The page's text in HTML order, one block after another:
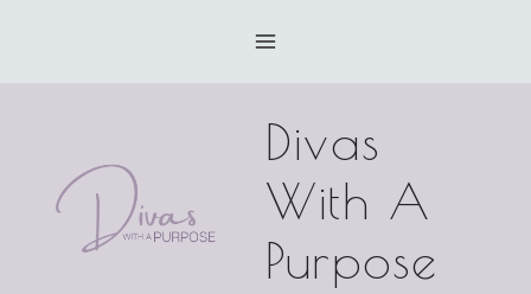
Divas
With A
Purpose